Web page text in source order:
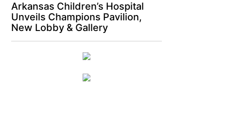
Arkansas Children’s Hospital
Unveils Champions Pavilion,
New Lobby & Gallery